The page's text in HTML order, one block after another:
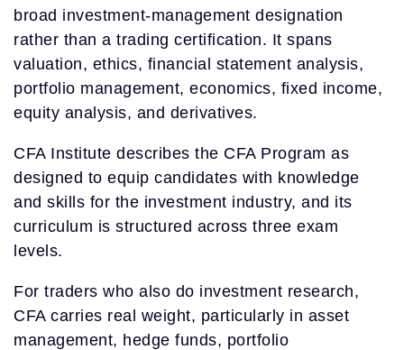
broad investment-management designation
rather than a trading certification. It spans
valuation, ethics, financial statement analysis,
portfolio management, economics, fixed income,
equity analysis, and derivatives.
CFA Institute describes the CFA Program as
designed to equip candidates with knowledge
and skills for the investment industry, and its
curriculum is structured across three exam
levels.
For traders who also do investment research,
CFA carries real weight, particularly in asset
management, hedge funds, portfolio